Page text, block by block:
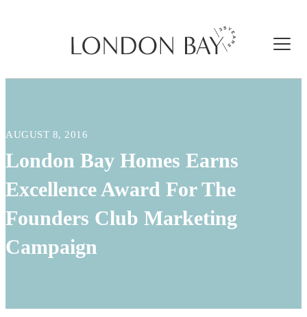
AUGUST 8, 2016
London Bay Homes Earns
Excellence Award For The
Founders Club Marketing
Campaign